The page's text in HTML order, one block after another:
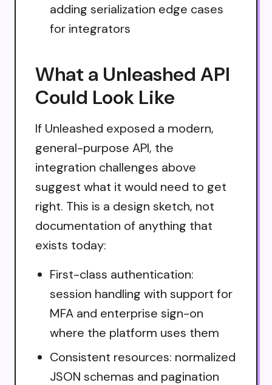
adding serialization edge cases
for integrators
What a Unleashed API
Could Look Like
If Unleashed exposed a modern,
general-purpose API, the
integration challenges above
suggest what it would need to get
right. This is a design sketch, not
documentation of anything that
exists today:
First-class authentication:
session handling with support for
MFA and enterprise sign-on
where the platform uses them
Consistent resources: normalized
JSON schemas and pagination